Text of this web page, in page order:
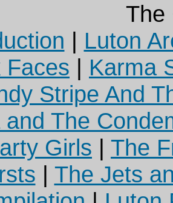
The
| Luton
Faces | Karma
Stripe And
and The
Girls | The
| The Jets